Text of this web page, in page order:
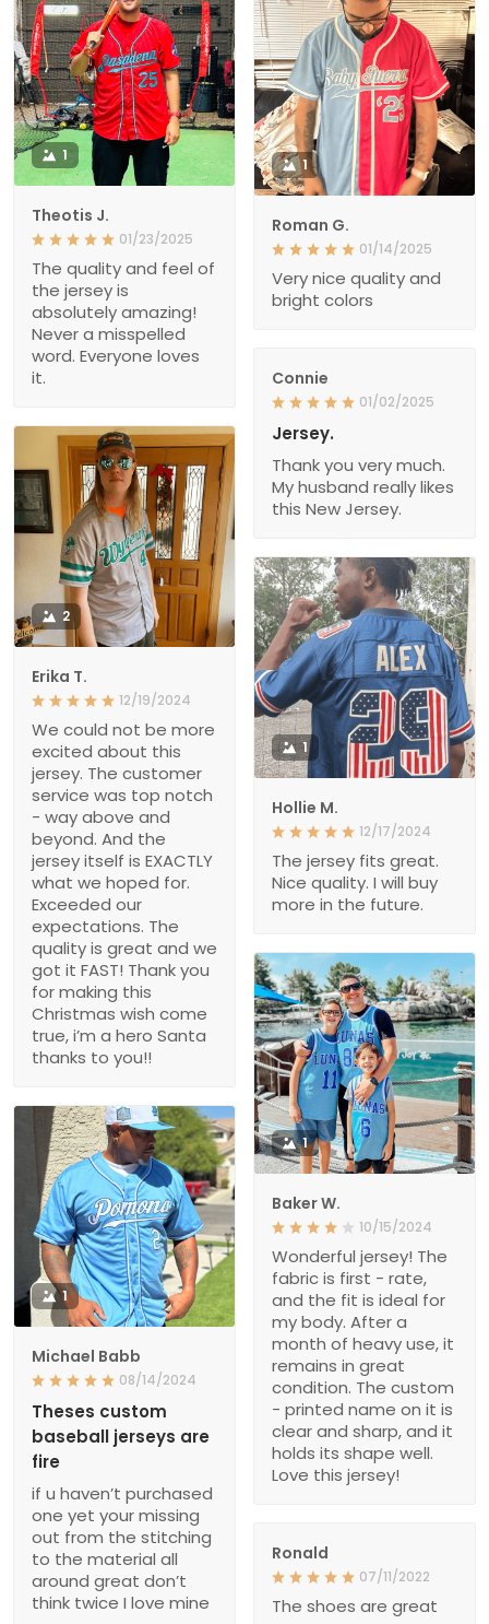
1
Theotis J.
01/23/2025
The quality and feel of
the jersey is
absolutely amazing!
Never a misspelled
word. Everyone loves
it.
1
Roman G.
01/14/2025
Very nice quality and
bright colors
Connie
01/02/2025
Jersey.
Thank you very much.
My husband really likes
this New Jersey.
2
Erika T.
12/19/2024
We could not be more
excited about this
jersey. The customer
service was top notch
- way above and
beyond. And the
jersey itself is EXACTLY
what we hoped for.
Exceeded our
expectations. The
quality is great and we
got it FAST! Thank you
for making this
Christmas wish come
true, i’m a hero Santa
thanks to you!!
1
Hollie M.
12/17/2024
The jersey fits great.
Nice quality. I will buy
more in the future.
1
Baker W.
10/15/2024
Wonderful jersey! The
fabric is first - rate,
and the fit is ideal for
my body. After a
month of heavy use, it
remains in great
condition. The custom
- printed name on it is
clear and sharp, and it
holds its shape well.
Love this jersey!
1
Michael Babb
08/14/2024
Theses custom
baseball jerseys are
fire
if u haven’t purchased
one yet your missing
out from the stitching
to the material all
around great don’t
think twice I love mine
Ronald
07/11/2022
The shoes are great